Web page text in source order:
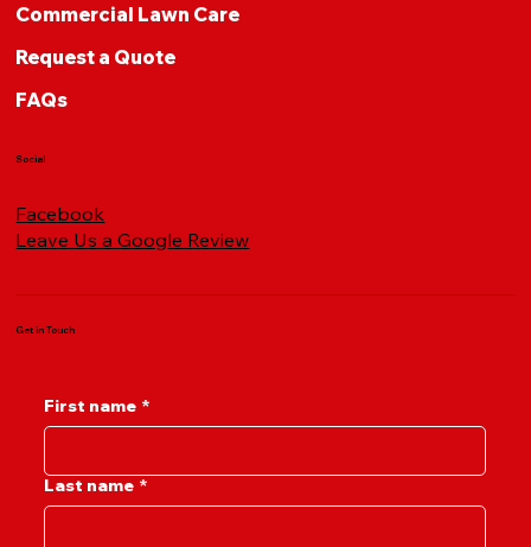
Commercial Lawn Care
Request a Quote
FAQs
Social
Facebook
Leave Us a Google Review
Get in Touch
First name *
Last name *